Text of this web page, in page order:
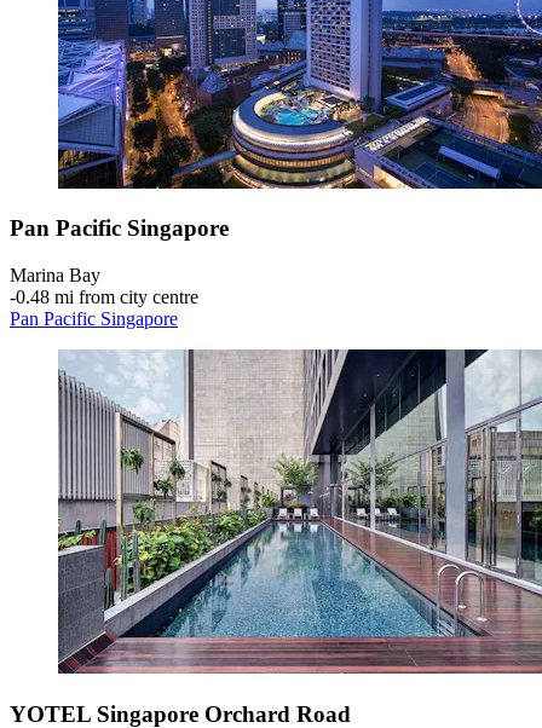
Pan Pacific Singapore
Marina Bay
‐0.48 mi from city centre
Pan Pacific Singapore
YOTEL Singapore Orchard Road